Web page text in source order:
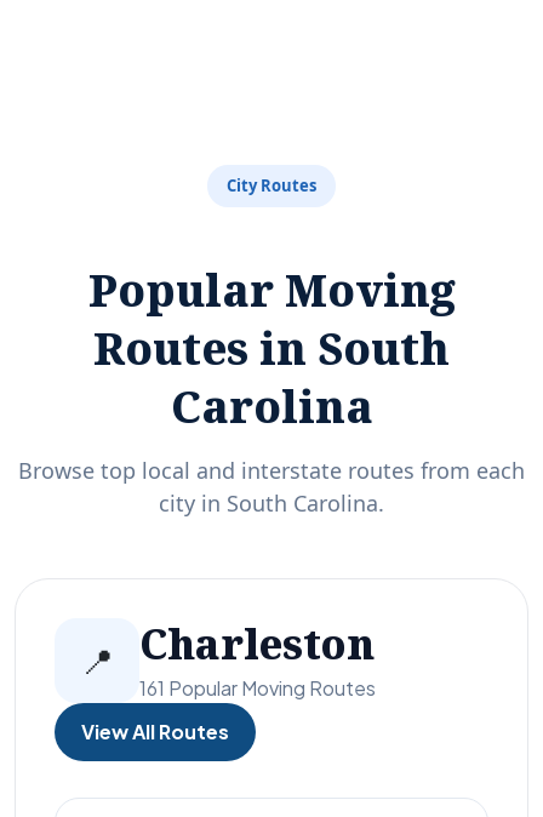
City Routes
Popular Moving
Routes in South
Carolina
Browse top local and interstate routes from each
city in South Carolina.
📍 Charleston
161 Popular Moving Routes
View All Routes